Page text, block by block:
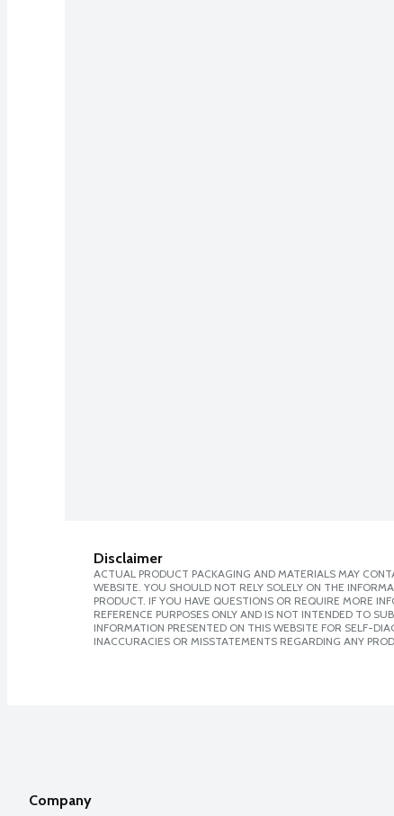
Disclaimer
ACTUAL PRODUCT PACKAGING AND MATERIALS MAY
WEBSITE. YOU SHOULD NOT RELY SOLELY ON THE
PRODUCT. IF YOU HAVE QUESTIONS OR REQUIRE MORE
REFERENCE PURPOSES ONLY AND IS NOT INTENDED TO
INFORMATION PRESENTED ON THIS WEBSITE FOR SELF-
INACCURACIES OR MISSTATEMENTS REGARDING ANY
Company